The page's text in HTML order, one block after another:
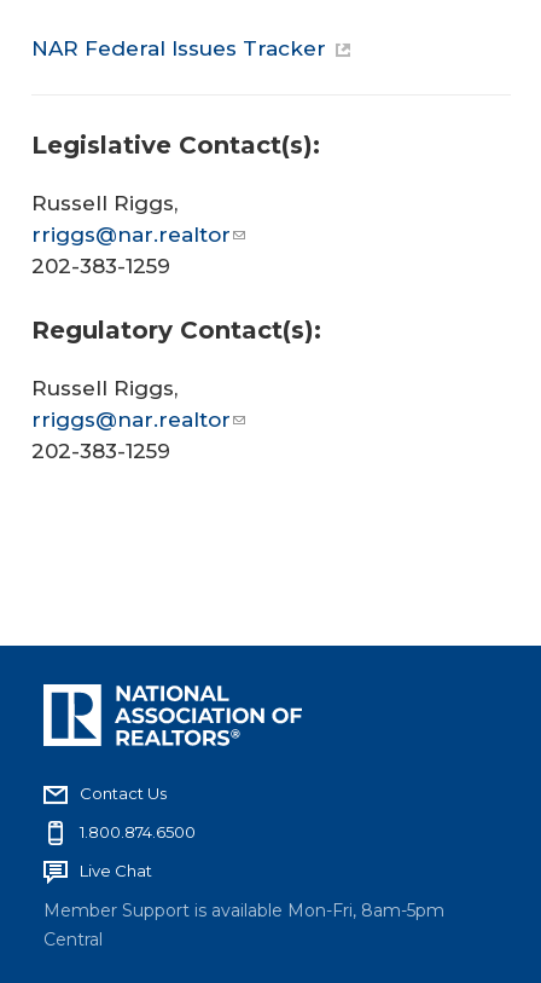
NAR Federal Issues Tracker
Legislative Contact(s):
Russell Riggs,
rriggs@nar.realtor
202-383-1259
Regulatory Contact(s):
Russell Riggs,
rriggs@nar.realtor
202-383-1259
Contact Us
1.800.874.6500
Live Chat
Member Support is available Mon-Fri, 8am-5pm
Central